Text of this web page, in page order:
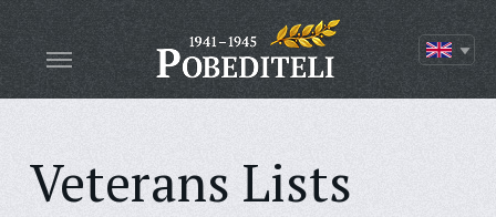
Veterans Lists